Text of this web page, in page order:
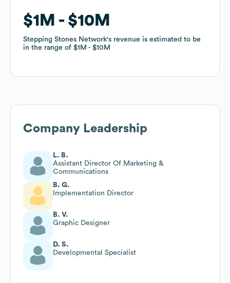
$1M $10M
Stepping Stones Network's revenue is estimated to be
in the range of $1M $10M
$1M $10M
Stepping Stones Network's revenue is estimated to be
in the range of $1M $10M
Company Leadership
L. B.
Assistant Director Of Marketing &
Communications
B. G.
Implementation Director
B. V.
Graphic Designer
D. S.
Developmental Specialist